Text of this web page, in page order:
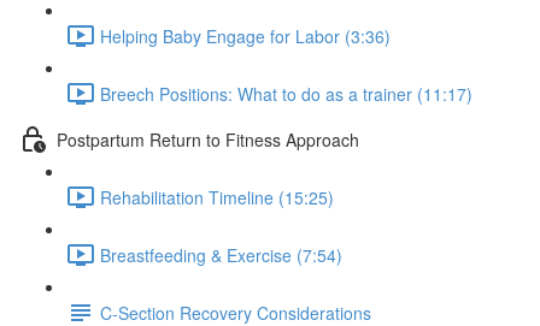
Helping Baby Engage for Labor (3:36)
Breech Positions: What to do as a trainer (11:17)
Postpartum Return to Fitness Approach
Rehabilitation Timeline (15:25)
Breastfeeding & Exercise (7:54)
C-Section Recovery Considerations